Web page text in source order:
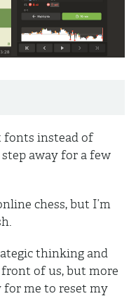
instead of
away for a few
chess, but I’m
thinking and
of us, but more
for me to reset my